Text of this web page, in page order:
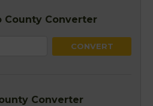
County Converter
Converter